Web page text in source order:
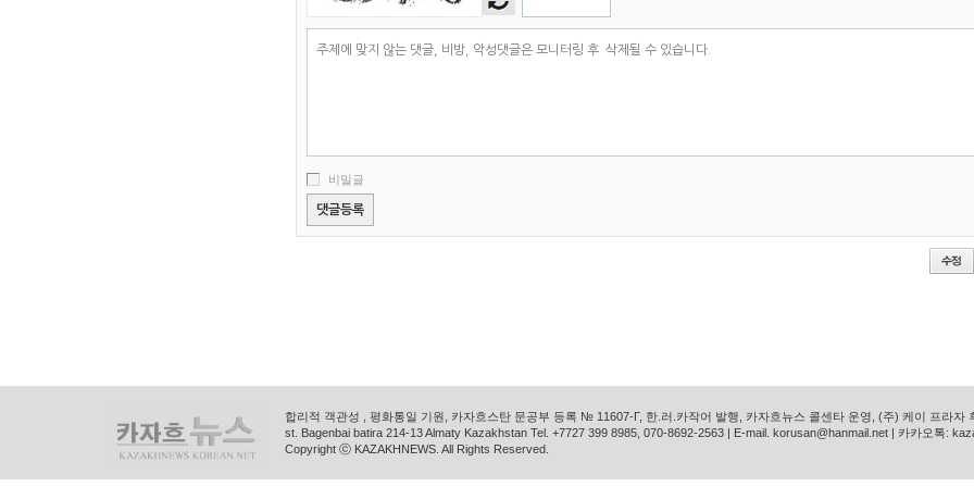
비밀글
합리적 객관성 , 평화통일 기원, 카자흐스탄 문공부 등록 № 11607-Г, 한.러.카작어 발행, 카자흐뉴스 콜센타 운영, (주) 케이 프라자
st. Bagenbai batira 214-13 Almaty Kazakhstan Tel. +7727 399 8985, 070-8692-2563 | E-mail. korusan@hanmail.net | 카카오톡:
Copyright ⓒ KAZAKHNEWS. All Rights Reserved.